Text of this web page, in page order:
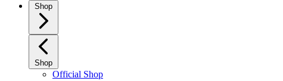
Shop
Shop
Official Shop